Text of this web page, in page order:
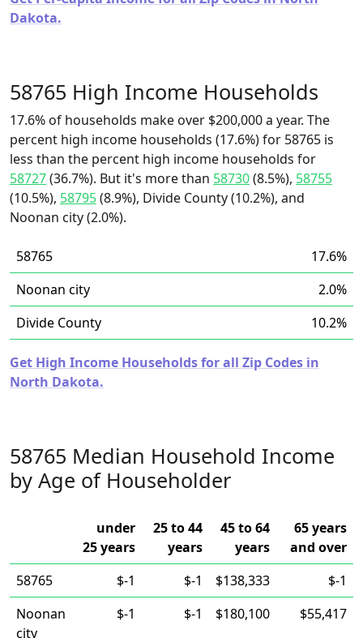
Dakota.
58765 High Income Households
17.6% of households make over $200,000 a year. The
percent high income households (17.6%) for 58765 is
less than the percent high income households for
58727(36.7%). But it's more than 58730(8.5%), 58755
(10.5%), 58795(8.9%), Divide County (10.2%), and
Noonan city (2.0%).
58765
17.6%
Noonan city
2.0%
Divide County
10.2%
Get High Income Households for all Zip Codes in
North Dakota.
58765 Median Household Income
by Age of Householder
under
25 years
25 to 44
years
45 to 64
years
65 years
and over
58765
$-1 $-1 $138,333
$-1
Noonan
city
$-1 $-1 $180,100 $55,417